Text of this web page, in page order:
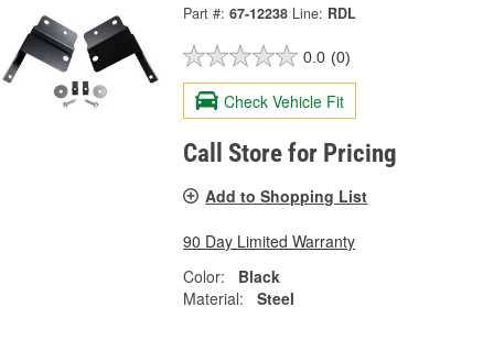
Part #: 67-12238 Line: RDL
0.0 (0)
Check Vehicle Fit
Call Store for Pricing
Add to Shopping List
90 Day Limited Warranty
Color:
Black
Material:
Steel